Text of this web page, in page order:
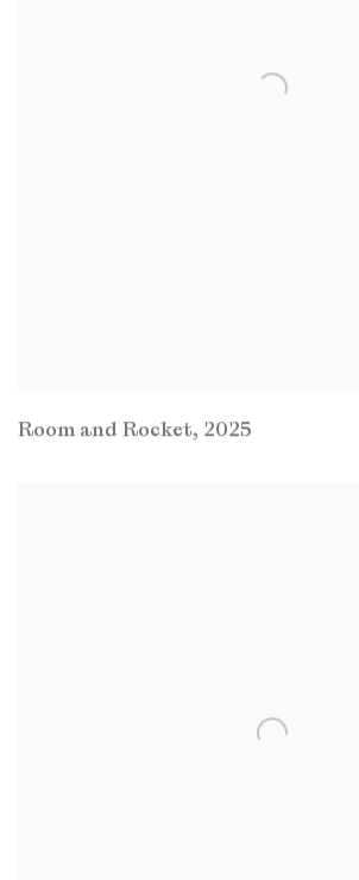
Room and Rocket, 2025